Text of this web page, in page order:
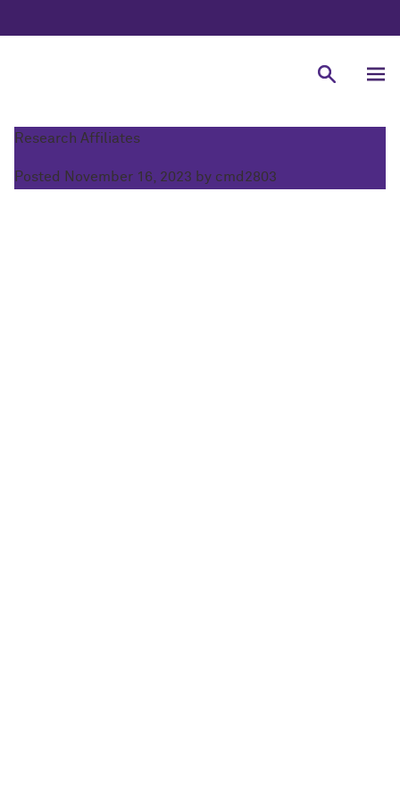
Research Affiliates
Posted November 16, 2023 by cmd2803